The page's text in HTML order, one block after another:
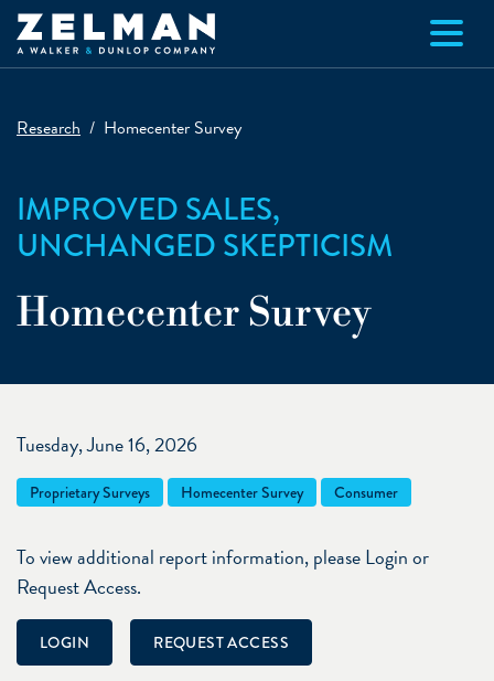
Skip to main content
Research Homecenter Survey
IMPROVED SALES,
UNCHANGED SKEPTICISM
Homecenter Survey
Tuesday, June 16, 2026
Proprietary Surveys Homecenter Survey Consumer
To view additional report information, please Login or
Request Access.
LOGIN REQUEST ACCESS